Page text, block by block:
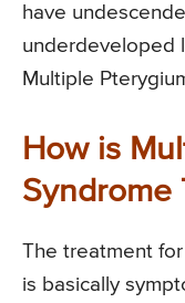
have
underdeveloped
Multiple
How is
Syndrome
The treatment
is basically